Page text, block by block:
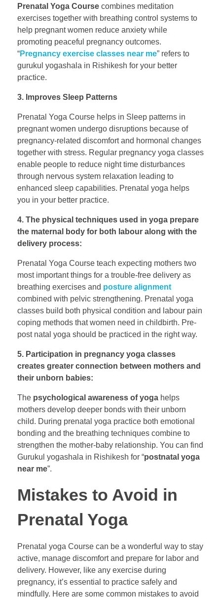
Prenatal Yoga Course combines meditation
exercises together with breathing control systems to
help pregnant women reduce anxiety while
promoting peaceful pregnancy outcomes.
“Pregnancy exercise classes near me” refers to
gurukul yogashala in Rishikesh for your better
practice.
3. Improves Sleep Patterns
Prenatal Yoga Course helps in Sleep patterns in
pregnant women undergo disruptions because of
pregnancy-related discomfort and hormonal changes
together with stress. Regular pregnancy yoga classes
enable people to reduce night time disturbances
through nervous system relaxation leading to
enhanced sleep capabilities. Prenatal yoga helps
you in your better practice.
4. The physical techniques used in yoga prepare
the maternal body for both labour along with the
delivery process:
Prenatal Yoga Course teach expecting mothers two
most important things for a trouble-free delivery as
breathing exercises and posture alignment
combined with pelvic strengthening. Prenatal yoga
classes build both physical condition and labour pain
coping methods that women need in childbirth. Pre-
post natal yoga should be practiced in the right way.
5. Participation in pregnancy yoga classes
creates greater connection between mothers and
their unborn babies:
The psychological awareness of yoga helps
mothers develop deeper bonds with their unborn
child. During prenatal yoga practice both emotional
bonding and the breathing techniques combine to
strengthen the mother-baby relationship. You can find
Gurukul yogashala in Rishikesh for “postnatal yoga
near me”.
Mistakes to Avoid in
Prenatal Yoga
Prenatal yoga Course can be a wonderful way to stay
active, manage discomfort and prepare for labor and
delivery. However, like any exercise during
pregnancy, it’s essential to practice safely and
mindfully. Here are some common mistakes to avoid